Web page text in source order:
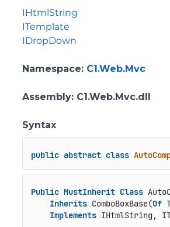
IHtmlString
ITemplate
IDropDown
Namespace: C1.Web.Mvc
Assembly: C1.Web.Mvc.dll
Syntax
public abstract class
Public MustInherit Class
Inherits ComboBoxBase(Of
Implements IHtmlString,